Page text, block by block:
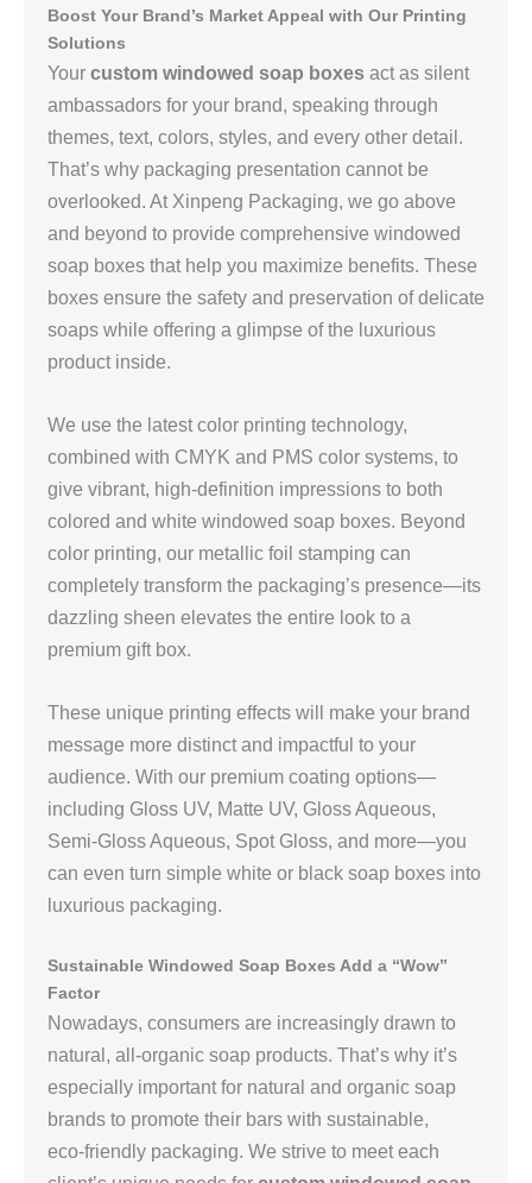
Boost Your Brand’s Market Appeal with Our Printing
Solutions
Your custom windowed soap boxes act as silent
ambassadors for your brand, speaking through
themes, text, colors, styles, and every other detail.
That’s why packaging presentation cannot be
overlooked. At Xinpeng Packaging, we go above
and beyond to provide comprehensive windowed
soap boxes that help you maximize benefits. These
boxes ensure the safety and preservation of delicate
soaps while offering a glimpse of the luxurious
product inside.
We use the latest color printing technology,
combined with CMYK and PMS color systems, to
give vibrant, high‑definition impressions to both
colored and white windowed soap boxes. Beyond
color printing, our metallic foil stamping can
completely transform the packaging’s presence—its
dazzling sheen elevates the entire look to a
premium gift box.
These unique printing effects will make your brand
message more distinct and impactful to your
audience. With our premium coating options—
including Gloss UV, Matte UV, Gloss Aqueous,
Semi‑Gloss Aqueous, Spot Gloss, and more—you
can even turn simple white or black soap boxes into
luxurious packaging.
Sustainable Windowed Soap Boxes Add a “Wow”
Factor
Nowadays, consumers are increasingly drawn to
natural, all‑organic soap products. That’s why it’s
especially important for natural and organic soap
brands to promote their bars with sustainable,
eco‑friendly packaging. We strive to meet each